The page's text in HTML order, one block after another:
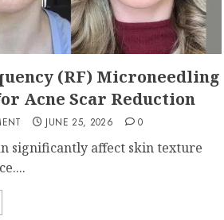
(RF) Microneedling
Acne Scar Reduction
JUNE 25, 2026 0
significantly affect skin texture